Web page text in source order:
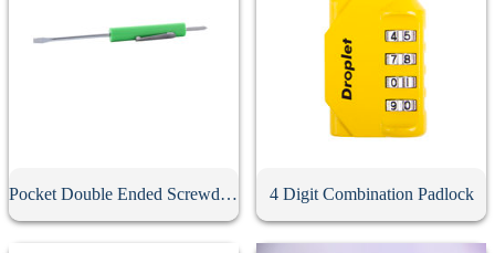
Pocket Double Ended Screwdriver With Clip 4 Digit Combination Padlock